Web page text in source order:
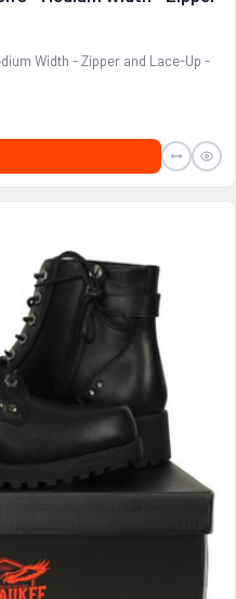
Width - Zipper and Lace-Up -